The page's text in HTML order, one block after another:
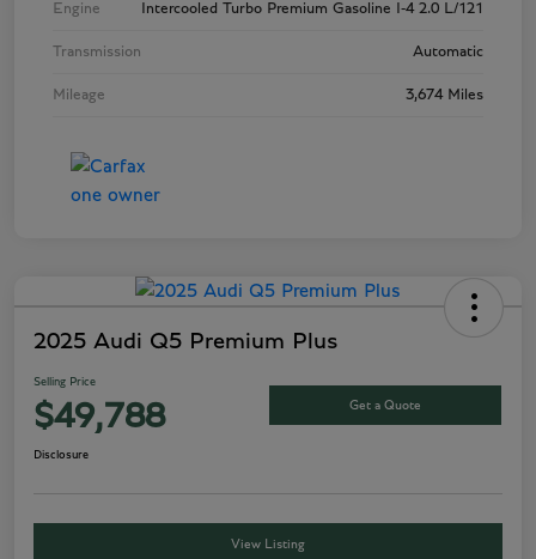
Engine Intercooled Turbo Premium Gasoline I-4 2.0 L/121
Transmission Automatic
Mileage 3,674 Miles
2025 Audi Q5 Premium Plus
Selling Price
$49,788 Get a Quote
Disclosure
View Listing